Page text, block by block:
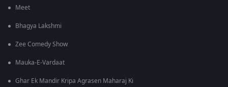
Meet
Bhagya Lakshmi
Zee Comedy Show
Mauka-E-Vardaat
Ghar Ek Mandir Kripa Agrasen Maharaj Ki